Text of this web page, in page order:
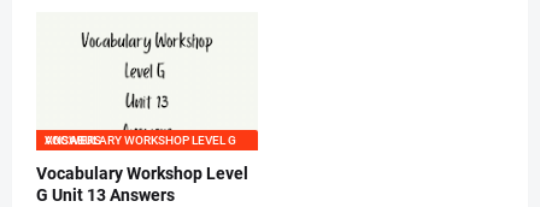
VOCABULARY WORKSHOP LEVEL G ANSWERS
Vocabulary Workshop Level
G Unit 13 Answers